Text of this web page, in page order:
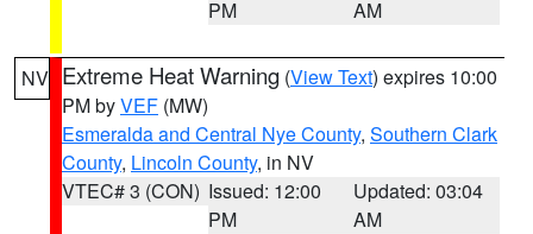
PM
AM
NV Extreme Heat Warning (View Text) expires 10:00
PM byVEF (MW)
Esmeralda and Central Nye County, Southern Clark
County, Lincoln County, in NV
VTEC# 3 (CON) Issued: 12:00
PM
Updated: 03:04
AM